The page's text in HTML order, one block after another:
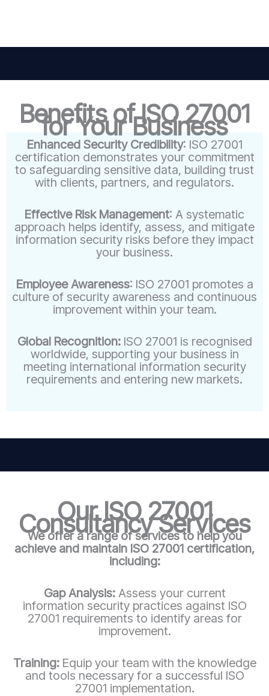
Benefits of ISO 27001
for Your Business
Enhanced Security Credibility: ISO 27001
certification demonstrates your commitment
to safeguarding sensitive data, building trust
with clients, partners, and regulators.
Effective Risk Management: A systematic
approach helps identify, assess, and mitigate
information security risks before they impact
your business.
Employee Awareness: ISO 27001 promotes a
culture of security awareness and continuous
improvement within your team.
Global Recognition:ISO 27001 is recognised
worldwide, supporting your business in
meeting international information security
requirements and entering new markets.
Our ISO 27001
Consultancy Services
We offer a range of services to help you
achieve and maintain ISO 27001 certification,
including:
Gap Analysis: Assess your current
information security practices against ISO
27001 requirements to identify areas for
improvement.
Training: Equip your team with the knowledge
and tools necessary for a successful ISO
27001 implementation.